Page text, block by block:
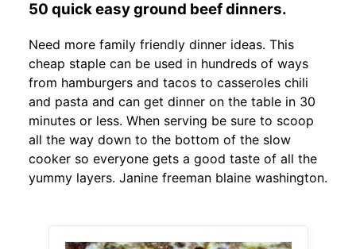
50 quick easy ground beef dinners.
Need more family friendly dinner ideas. This
cheap staple can be used in hundreds of ways
from hamburgers and tacos to casseroles chili
and pasta and can get dinner on the table in 30
minutes or less. When serving be sure to scoop
all the way down to the bottom of the slow
cooker so everyone gets a good taste of all the
yummy layers. Janine freeman blaine washington.